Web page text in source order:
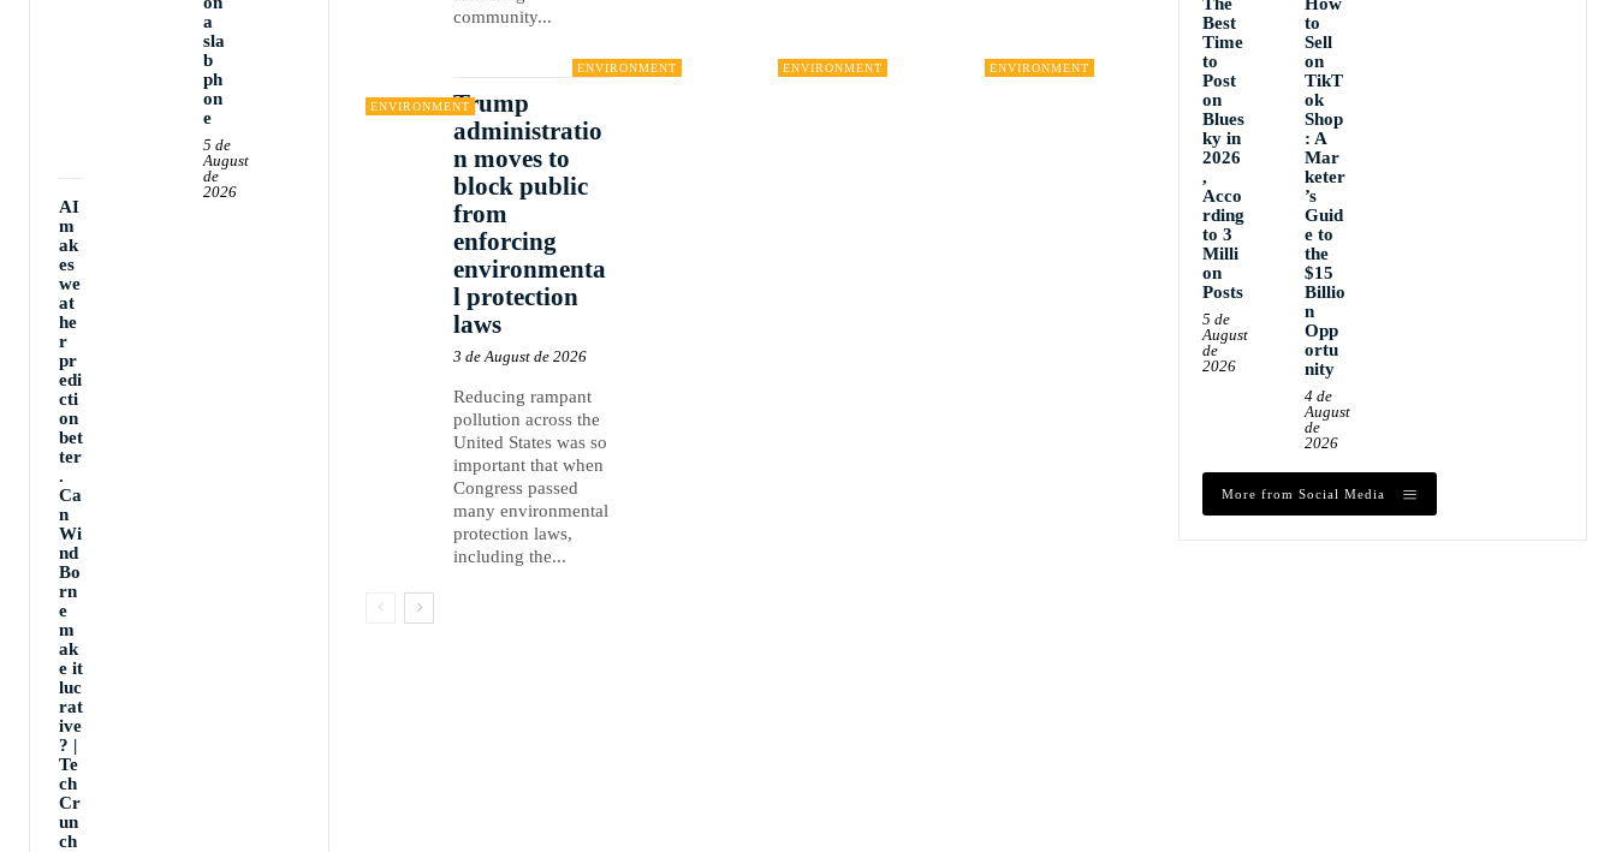
a
sla
b
ph
on
e
5 de
August
de
2026
AI
m
ak
es
we
at
he
r
pr
edi
cti
on
bet
ter
.
Ca
n
Wi
nd
Bo
rn
e
m
ak
e it
luc
rat
ive
? |
Te
ch
Cr
un
ch
community...
ENVIRONMENT ENVIRONMENT ENVIRONMENT
ENVIRONMENTTrump
administratio
n moves to
block public
from
enforcing
environmenta
l protection
laws
3 de August de 2026
Reducing rampant
pollution across the
United States was so
important that when
Congress passed
many environmental
protection laws,
including the...
Best
Time
to
Post
on
Blues
ky in
2026
,
Acco
rding
to 3
Milli
on
Posts
5 de
August
de
2026
to
Sell
on
TikT
ok
Shop
: A
Mar
keter
’s
Guid
e to
the
$15
Billio
n
Opp
ortu
nity
4 de
August
de
2026
More from Social Media